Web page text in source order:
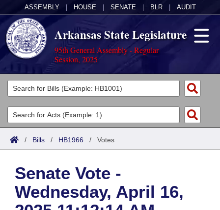
ASSEMBLY HOUSE SENATE BLR AUDIT
Arkansas State Legislature
95th General Assembly - Regular
Session, 2025
Legislators
List All
Search
Committees
Joint
House
Task Force
Acts
Search by Range
Advanced Search
Code Sections Amended
Bills
Search by Range
Advanced Search
Calendars
Meetings and Events
Arkansas Law
/ Bills / HB1966 / Votes
Senate Vote -
Wednesday, April 16,